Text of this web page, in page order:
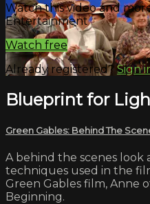
Watch this video and
Entertainment
Watch free
Already registered?Sign
Blueprint for
Green Gables: Behind The
A behind the scenes look
techniques used in the
Green Gables film, Anne
Beginning.